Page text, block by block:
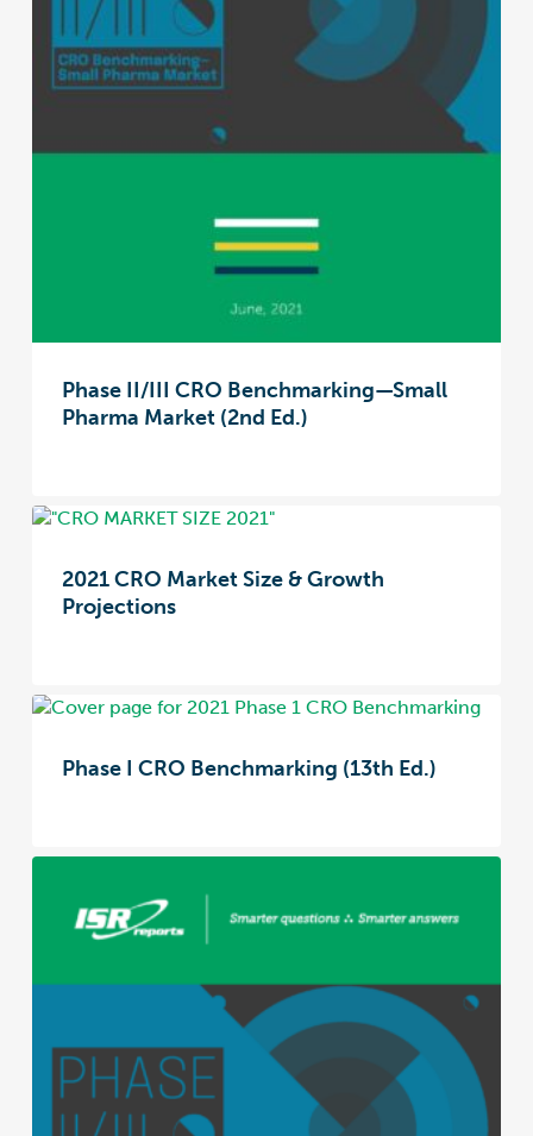
Phase II/III CRO Benchmarking—Small
Pharma Market (2nd Ed.)
2021 CRO Market Size & Growth
Projections
Phase I CRO Benchmarking (13th Ed.)